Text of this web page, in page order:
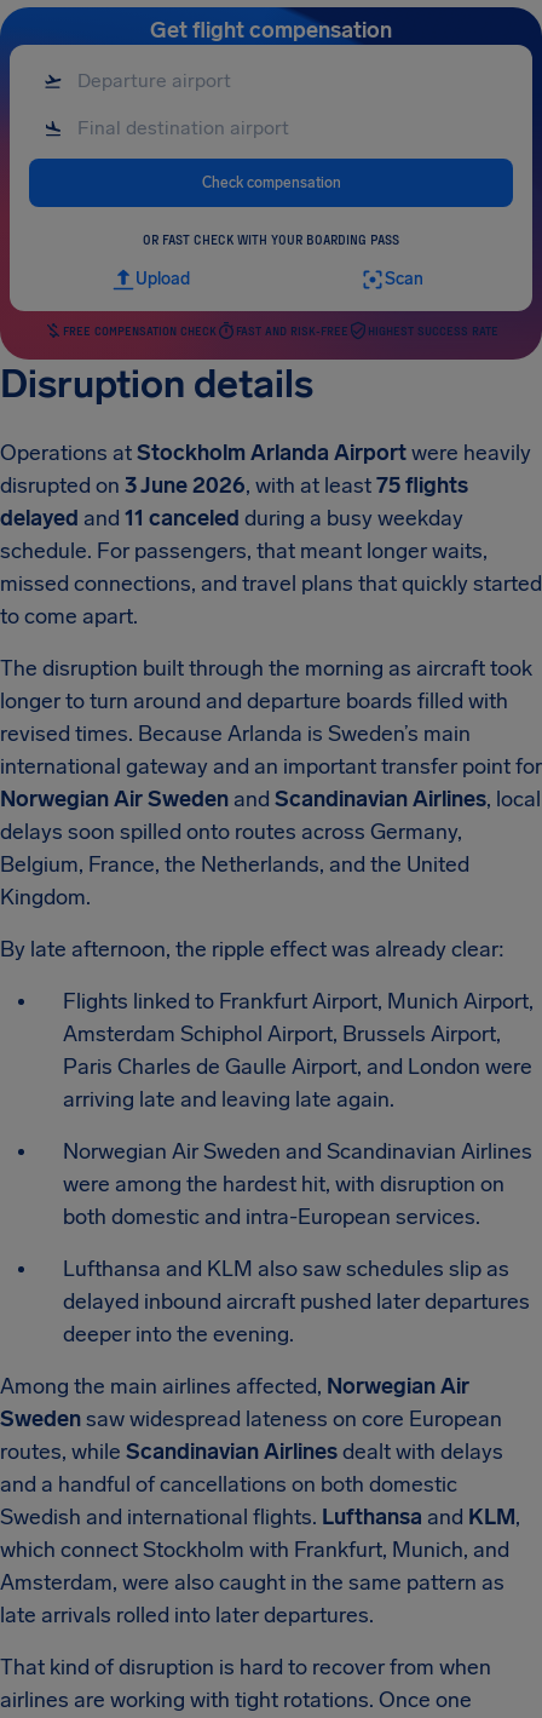
Get flight compensation
Check compensation
OR FAST CHECK WITH YOUR BOARDING PASS
Upload Scan
FREE COMPENSATION CHECK FAST AND RISK-FREE HIGHEST SUCCESS RATE
Disruption details
Operations atStockholm Arlanda Airportwere heavily
disrupted on 3 June 2026, with at least75 flights
delayed and 11 canceled during a busy weekday
schedule. For passengers, that meant longer waits,
missed connections, and travel plans that quickly started
to come apart.
The disruption built through the morning as aircraft took
longer to turn around and departure boards filled with
revised times. Because Arlanda is Sweden’s main
international gateway and an important transfer point for
Norwegian Air Sweden and Scandinavian Airlines, local
delays soon spilled onto routes across Germany,
Belgium, France, the Netherlands, and the United
Kingdom.
By late afternoon, the ripple effect was already clear:
Flights linked to Frankfurt Airport, Munich Airport,
Amsterdam Schiphol Airport, Brussels Airport,
Paris Charles de Gaulle Airport, and London were
arriving late and leaving late again.
Norwegian Air Sweden and Scandinavian Airlines
were among the hardest hit, with disruption on
both domestic and intra-European services.
Lufthansa and KLM also saw schedules slip as
delayed inbound aircraft pushed later departures
deeper into the evening.
Among the main airlines affected, Norwegian Air
Swedensaw widespread lateness on core European
routes, while Scandinavian Airlinesdealt with delays
and a handful of cancellations on both domestic
Swedish and international flights. Lufthansa and KLM,
which connect Stockholm with Frankfurt, Munich, and
Amsterdam, were also caught in the same pattern as
late arrivals rolled into later departures.
That kind of disruption is hard to recover from when
airlines are working with tight rotations. Once one